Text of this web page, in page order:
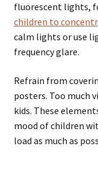
fluorescent lights,
children to
calm lights or use
frequency glare.
Refrain from
posters. Too much
kids. These
mood of children
load as much as